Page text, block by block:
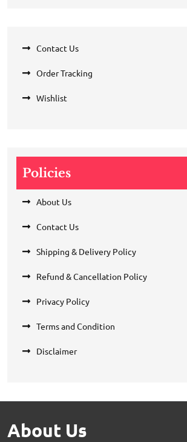
Contact Us
Order Tracking
Wishlist
Policies
About Us
Contact Us
Shipping & Delivery Policy
Refund & Cancellation Policy
Privacy Policy
Terms and Condition
Disclaimer
About Us